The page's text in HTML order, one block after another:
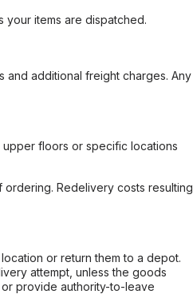
your items are dispatched.
and additional freight charges. Any
floors or specific locations
Redelivery costs resulting
or return them to a depot.
attempt, unless the goods
provide authority-to-leave